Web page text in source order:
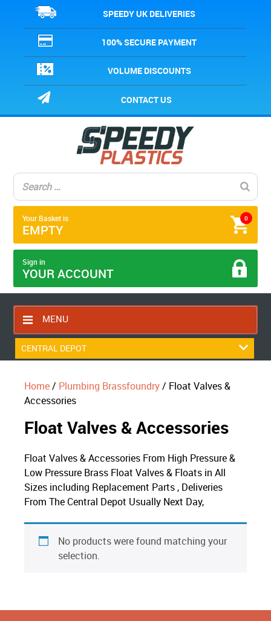
SPEEDY UK DELIVERIES
100% SECURE PAYMENT
VOLUME DISCOUNTS
CONTACT US
0
Your Basket is
EMPTY
Sign in
YOUR ACCOUNT
MENU
HOME
RETURNS POLICY
BLOG
ABOUT US
CENTRAL DEPOT
Home/ Plumbing Brassfoundry/ Float Valves &
Accessories
Float Valves & Accessories
Float Valves & Accessories From High Pressure &
Low Pressure Brass Float Valves & Floats in All
Sizes including Replacement Parts , Deliveries
From The Central Depot Usually Next Day,
No products were found matching your
selection.